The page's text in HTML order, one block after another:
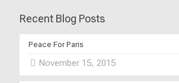
Recent Blog Posts
Peace For Paris
November 15, 2015